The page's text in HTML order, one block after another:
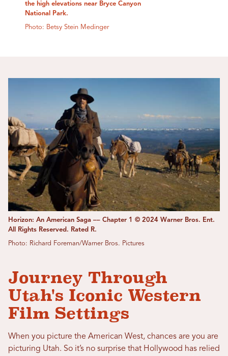
the high elevations near Bryce Canyon
National Park.
Photo: Betsy Stein Medinger
Horizon: An American Saga –– Chapter 1 © 2024 Warner Bros. Ent.
All Rights Reserved. Rated R.
Photo: Richard Foreman/Warner Bros. Pictures
Journey Through
Utah's Iconic Western
Film Settings
When you picture the American West, chances are you are
picturing Utah. So it’s no surprise that Hollywood has relied